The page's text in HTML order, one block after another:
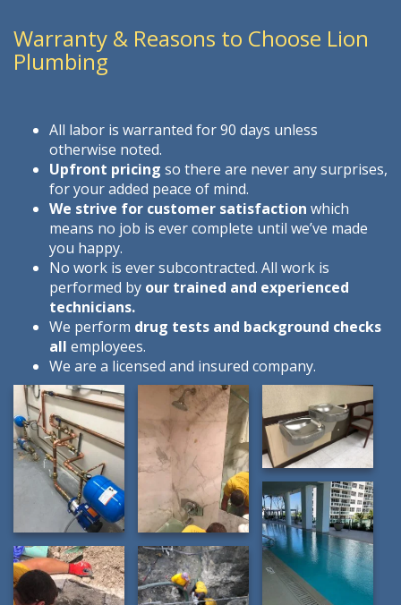
Warranty & Reasons to Choose Lion
Plumbing
All labor is warranted for 90 days unless
otherwise noted.
Upfront pricing so there are never any surprises,
for your added peace of mind.
We strive for customer satisfaction which
means no job is ever complete until we’ve made
you happy.
No work is ever subcontracted. All work is
performed by our trained and experienced
technicians.
We perform drug tests and background checks
all employees.
We are a licensed and insured company.